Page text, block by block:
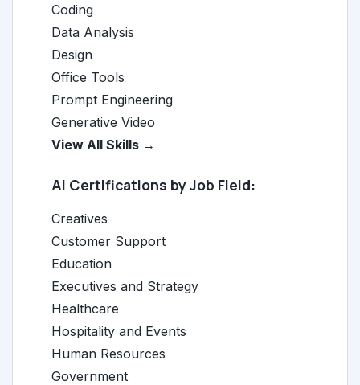
Coding
Data Analysis
Design
Office Tools
Prompt Engineering
Generative Video
View All Skills →
AI Certifications by Job Field:
Creatives
Customer Support
Education
Executives and Strategy
Healthcare
Hospitality and Events
Human Resources
Government